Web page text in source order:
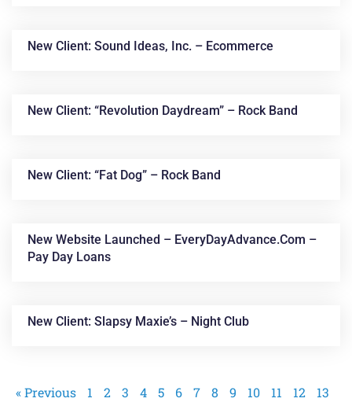
New Client: Sound Ideas, Inc. – Ecommerce
New Client: “Revolution Daydream” – Rock Band
New Client: “Fat Dog” – Rock Band
New Website Launched – EveryDayAdvance.com –
Pay Day Loans
New Client: Slapsy Maxie’s – Night Club
« Previous 1 2 3 4 5 6 7 8 9 10 11 12
13